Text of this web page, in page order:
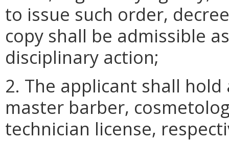
to issue such order,
copy shall be admissible
disciplinary action;
2. The applicant shall
master barber,
technician license,